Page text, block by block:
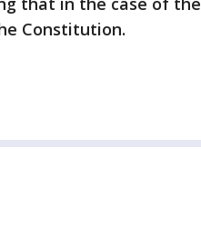
Constitution.